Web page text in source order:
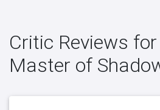
Critic Reviews
Master of